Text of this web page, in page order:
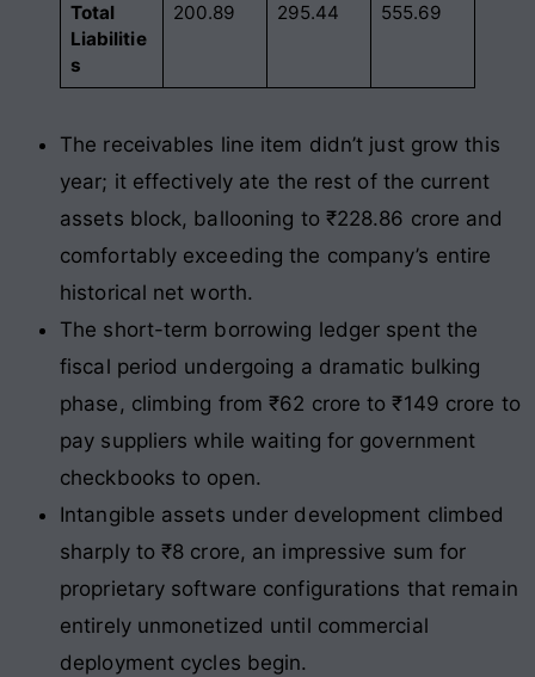
Total
Liabilitie
s
200.89 295.44 555.69
The receivables line item didn’t just grow this
year; it effectively ate the rest of the current
assets block, ballooning to ₹228.86 crore and
comfortably exceeding the company’s entire
historical net worth.
The short-term borrowing ledger spent the
fiscal period undergoing a dramatic bulking
phase, climbing from ₹62 crore to ₹149 crore to
pay suppliers while waiting for government
checkbooks to open.
Intangible assets under development climbed
sharply to ₹8 crore, an impressive sum for
proprietary software configurations that remain
entirely unmonetized until commercial
deployment cycles begin.